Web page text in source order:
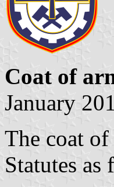
Coat of
January
The coat
Statutes as